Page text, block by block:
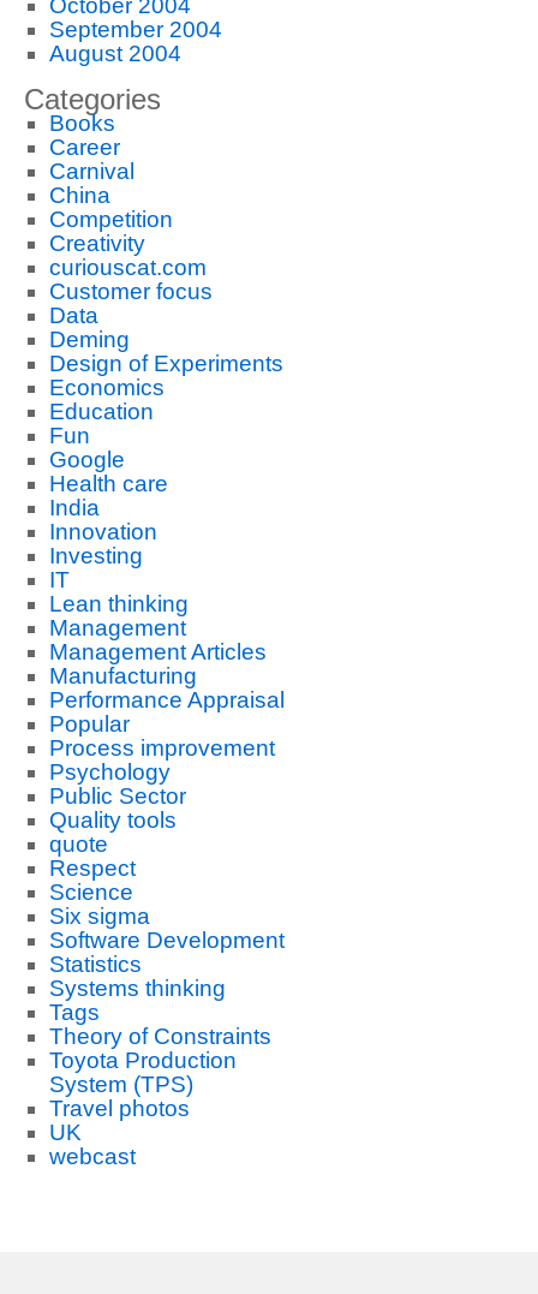
October 2004
September 2004
August 2004
Categories
Books
Career
Carnival
China
Competition
Creativity
curiouscat.com
Customer focus
Data
Deming
Design of Experiments
Economics
Education
Fun
Google
Health care
India
Innovation
Investing
IT
Lean thinking
Management
Management Articles
Manufacturing
Performance Appraisal
Popular
Process improvement
Psychology
Public Sector
Quality tools
quote
Respect
Science
Six sigma
Software Development
Statistics
Systems thinking
Tags
Theory of Constraints
Toyota Production
System (TPS)
Travel photos
UK
webcast